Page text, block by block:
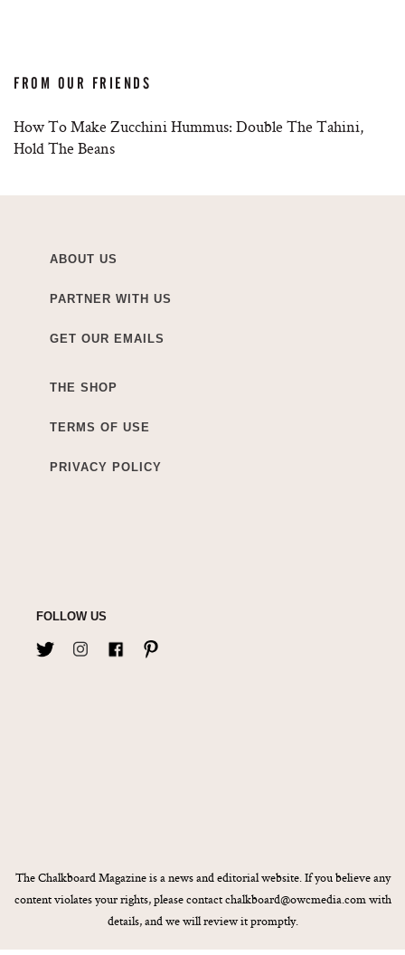
FROM OUR FRIENDS
How To Make Zucchini Hummus: Double The Tahini,
Hold The Beans
ABOUT US
PARTNER WITH US
GET OUR EMAILS
THE SHOP
TERMS OF USE
PRIVACY POLICY
FOLLOW US